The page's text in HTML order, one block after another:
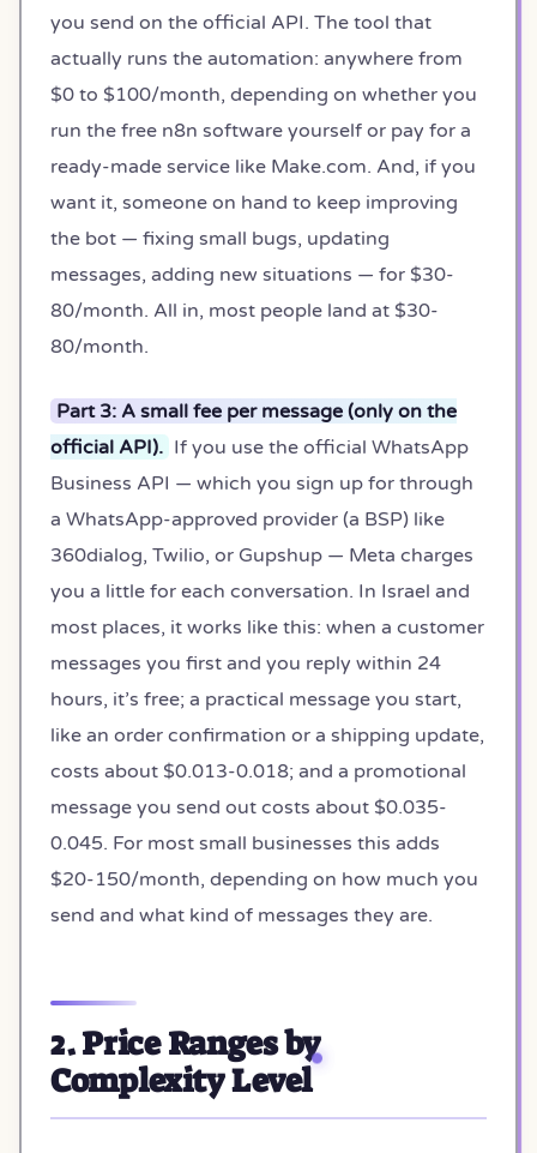
you send on the official API. The tool that
actually runs the automation: anywhere from
$0 to $100/month, depending on whether you
run the free n8n software yourself or pay for a
ready-made service like Make.com. And, if you
want it, someone on hand to keep improving
the bot — fixing small bugs, updating
messages, adding new situations — for $30-
80/month. All in, most people land at $30-
80/month.
Part 3: A small fee per message (only on the
official API). If you use the official WhatsApp
Business API — which you sign up for through
a WhatsApp-approved provider (a BSP) like
360dialog, Twilio, or Gupshup — Meta charges
you a little for each conversation. In Israel and
most places, it works like this: when a customer
messages you first and you reply within 24
hours, it’s free; a practical message you start,
like an order confirmation or a shipping update,
costs about $0.013-0.018; and a promotional
message you send out costs about $0.035-
0.045. For most small businesses this adds
$20-150/month, depending on how much you
send and what kind of messages they are.
2. Price Ranges by
Complexity Level